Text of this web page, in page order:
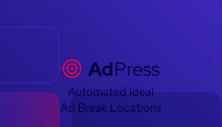
Automated Ideal
Ad Break Locations